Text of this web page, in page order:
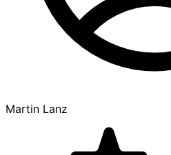
Martin Lanz